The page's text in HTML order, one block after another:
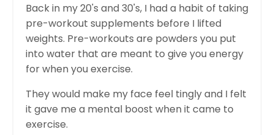
Back in my 20's and 30's, I had a habit of taking
pre-workout supplements before I lifted
weights. Pre-workouts are powders you put
into water that are meant to give you energy
for when you exercise.
They would make my face feel tingly and I felt
it gave me a mental boost when it came to
exercise.